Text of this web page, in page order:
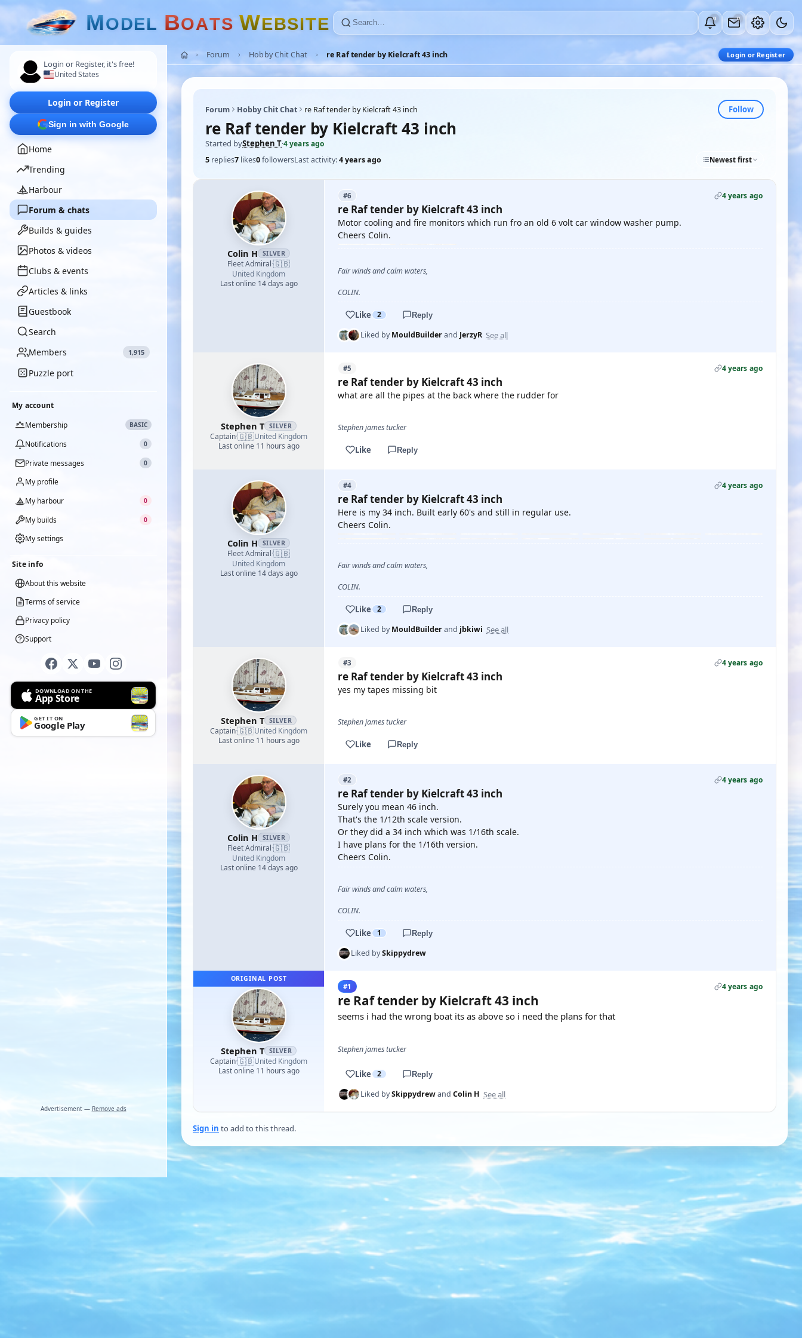
MODEL BOATS WEBSITE 0 0
Login or Register, it's free!
United States
Login or Register
Sign in with Google
Home
Trending
Harbour
Forum & chats
Builds & guides
Photos & videos
Clubs & events
Articles & links
Guestbook
Search
Members
1,915
Puzzle port
My account
Membership
BASIC
Notifications 0
Private messages 0
My profile
My harbour
0
My builds 0
My settings
Site info
About this website
Terms of service
Privacy policy
Support
DOWNLOAD ON THE
App Store
GET IT ON
Google Play
Advertisement — Remove ads
Forum Hobby Chit Chat re Raf tender by Kielcraft 43 inch Login or Register
Forum Hobby Chit Chat re Raf tender by Kielcraft 43 inch Follow
re Raf tender by Kielcraft 43 inch
Started byStephen T·4 years ago
5 replies7 likes0followersLast activity:4 years ago Newest first
Colin H SILVER
Fleet Admiral·🇬🇧
United Kingdom
Last online 14 days ago
#6 4 years ago
re Raf tender by Kielcraft 43 inch
Motor cooling and fire monitors which run fro an old 6 volt car window washer pump.
Cheers Colin.
Fair winds and calm waters,
COLIN.
Like 2 Reply
Liked byMouldBuilderand JerzyR See all
Stephen T SILVER
Captain·🇬🇧United Kingdom
Last online 11 hours ago
#5 4 years ago
re Raf tender by Kielcraft 43 inch
what are all the pipes at the back where the rudder for
Stephen james tucker
Like Reply
Colin H SILVER
Fleet Admiral·🇬🇧
United Kingdom
Last online 14 days ago
#4 4 years ago
re Raf tender by Kielcraft 43 inch
Here is my 34 inch. Built early 60's and still in regular use.
Cheers Colin.
Fair winds and calm waters,
COLIN.
Like 2 Reply
Liked byMouldBuilderand jbkiwi See all
Stephen T SILVER
Captain·🇬🇧United Kingdom
Last online 11 hours ago
#3 4 years ago
re Raf tender by Kielcraft 43 inch
yes my tapes missing bit
Stephen james tucker
Like Reply
Colin H SILVER
Fleet Admiral·🇬🇧
United Kingdom
Last online 14 days ago
#2 4 years ago
re Raf tender by Kielcraft 43 inch
Surely you mean 46 inch.
That's the 1/12th scale version.
Or they did a 34 inch which was 1/16th scale.
I have plans for the 1/16th version.
Cheers Colin.
Fair winds and calm waters,
COLIN.
Like 1 Reply
Liked bySkippydrew
ORIGINAL POST
Stephen T SILVER
Captain·🇬🇧United Kingdom
Last online 11 hours ago
#1 4 years ago
re Raf tender by Kielcraft 43 inch
seems i had the wrong boat its as above so i need the plans for that
Stephen james tucker
Like 2 Reply
Liked bySkippydrewand Colin H See all
Sign in to add to this thread.